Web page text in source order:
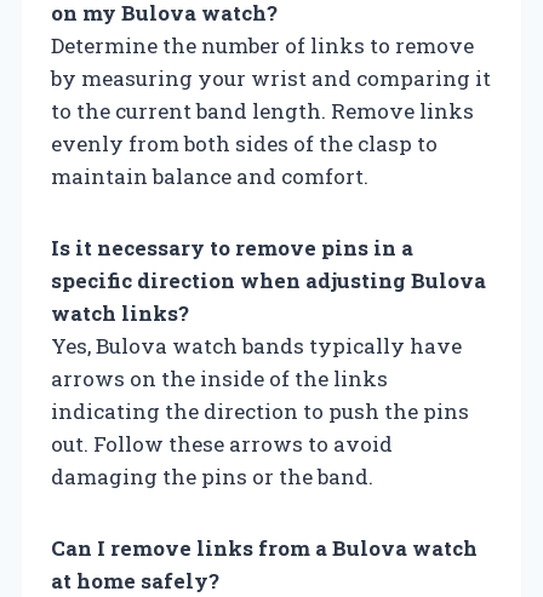
on my Bulova watch?
Determine the number of links to remove
by measuring your wrist and comparing it
to the current band length. Remove links
evenly from both sides of the clasp to
maintain balance and comfort.
Is it necessary to remove pins in a
specific direction when adjusting Bulova
watch links?
Yes, Bulova watch bands typically have
arrows on the inside of the links
indicating the direction to push the pins
out. Follow these arrows to avoid
damaging the pins or the band.
Can I remove links from a Bulova watch
at home safely?